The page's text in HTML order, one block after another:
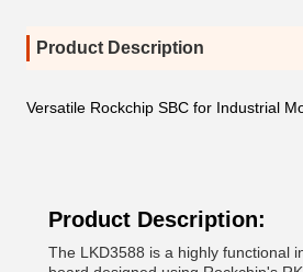
Product Description
Versatile Rockchip SBC for Industrial
Product Description:
The LKD3588 is a highly functional